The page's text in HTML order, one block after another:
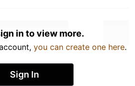
in to view more.
you can create one here.
Sign In